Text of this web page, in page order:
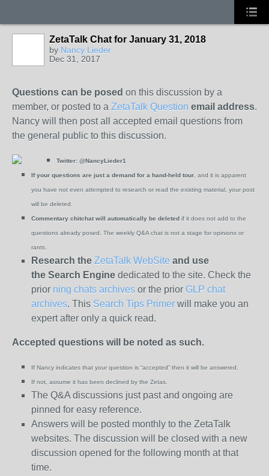
ZetaTalk Chat for January 31, 2018
by Nancy Lieder
Dec 31, 2017
Questions can be posed on this discussion by a
member, or posted to a ZetaTalk Question email address.
Nancy will then post all accepted email questions from
the general public to this discussion.
Twitter: @NancyLieder1
If your questions are just a demand for a hand-held tour , and it is apparent
you have not even attempted to research or read the existing material, your post
will be deleted.
Commentary chitchat will automatically be deleted if it does not add to the
questions already posed. The weekly Q&A chat is not a stage for opinions or
rants.
Research the ZetaTalk WebSite and use
the Search Engine dedicated to the site. Check the
prior ning chats archives or the prior GLP chat
archives. This Search Tips Primer will make you an
expert after only a quick read.
Accepted questions will be noted as such.
If Nancy indicates that your question is “accepted” then it will be answered.
If not, assume it has been declined by the Zetas.
The Q&A discussions just past and ongoing are
pinned for easy reference.
Answers will be posted monthly to the ZetaTalk
websites. The discussion will be closed with a new
discussion opened for the following month at that
time.